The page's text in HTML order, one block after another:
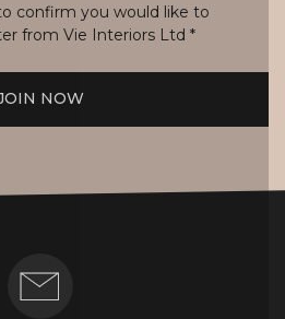
confirm you would like to
from Vie Interiors Ltd *
NOW